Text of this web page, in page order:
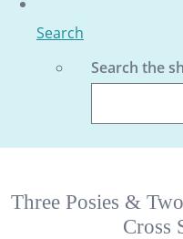
Search
Search the
Three Posies &
Cross